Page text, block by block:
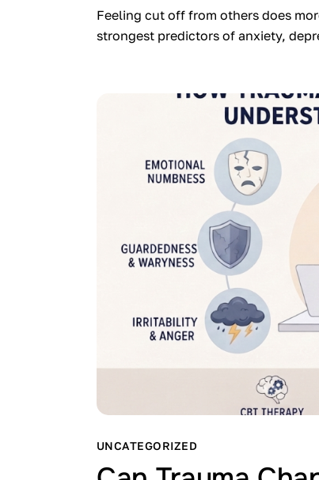
Feeling cut off from others does
strongest predictors of anxiety,
UNCATEGORIZED